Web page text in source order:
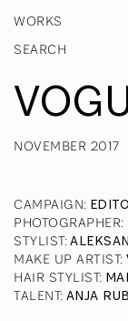
WORKS
NOVEMBER 2017
CAMPAIGN:
PHOTOGRAPHER:
STYLIST:
MAKE UP ARTIST:
HAIR STYLIST:
TALENT: ANJA